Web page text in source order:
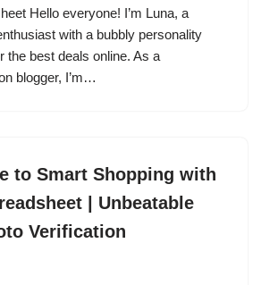
Hello everyone! I’m Luna, a
with a bubbly personality
the best deals online. As a
blogger, I’m…
to Smart Shopping with
| Unbeatable
Verification